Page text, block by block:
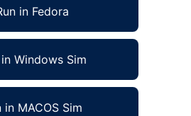
in Fedora
in Windows Sim
in MACOS Sim